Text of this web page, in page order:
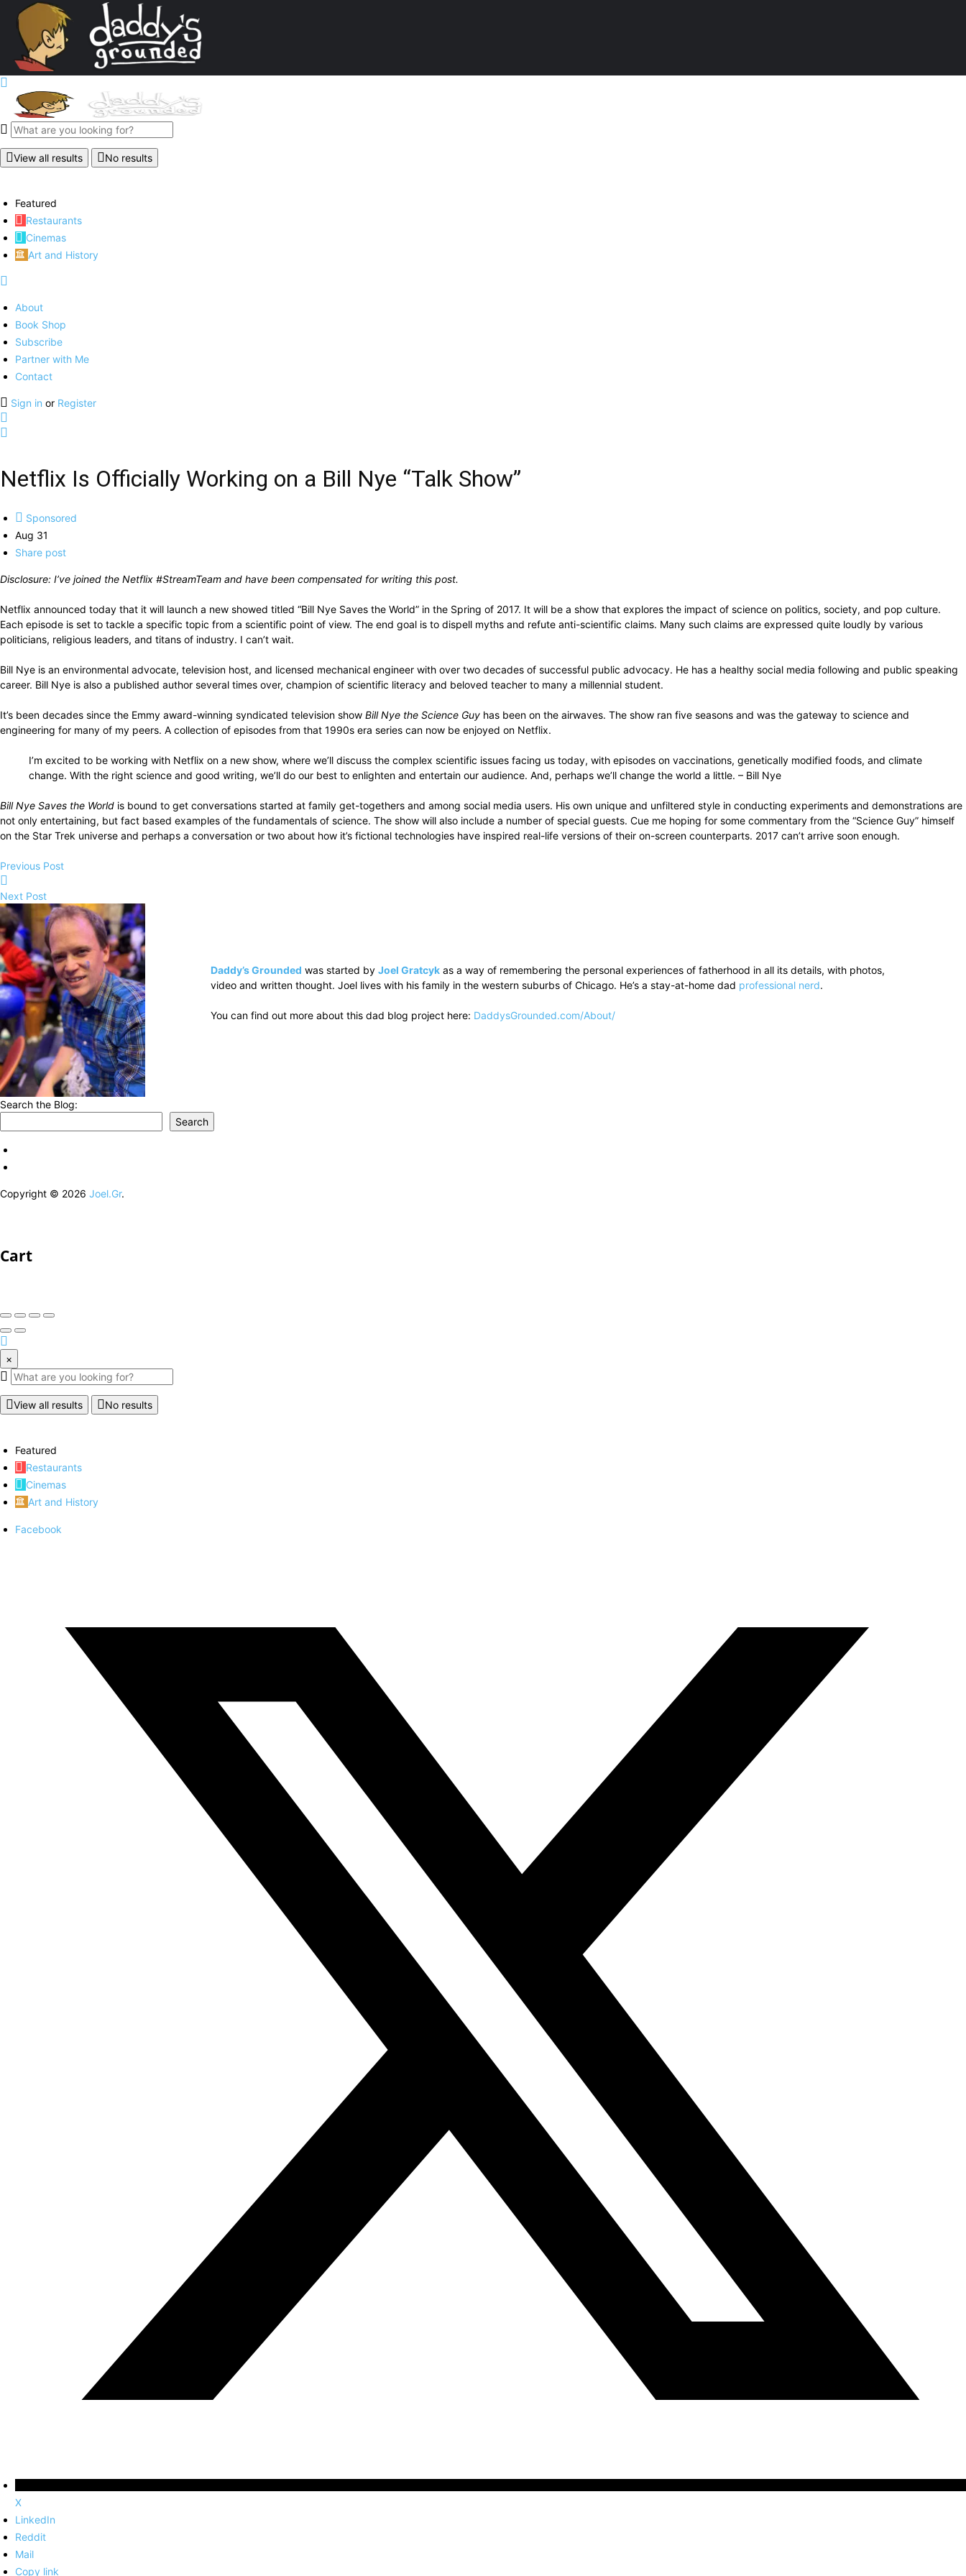
View all results No results
Featured
Restaurants
Cinemas
Art and History
About
Book Shop
Subscribe
Partner with Me
Contact
Sign in or Register
Netflix Is Officially Working on a Bill Nye “Talk Show”
Sponsored
Aug 31
Share post
Disclosure: I’ve joined the Netflix #StreamTeam and have been compensated for writing this post.
Netflix announced today that it will launch a new showed titled “Bill Nye Saves the World” in the Spring of 2017. It will be a show that explores the impact of science on politics, society, and pop culture.
Each episode is set to tackle a specific topic from a scientific point of view. The end goal is to dispell myths and refute anti-scientific claims. Many such claims are expressed quite loudly by various
politicians, religious leaders, and titans of industry. I can’t wait.
Bill Nye is an environmental advocate, television host, and licensed mechanical engineer with over two decades of successful public advocacy. He has a healthy social media following and public speaking
career. Bill Nye is also a published author several times over, champion of scientific literacy and beloved teacher to many a millennial student.
It’s been decades since the Emmy award-winning syndicated television show Bill Nye the Science Guy has been on the airwaves. The show ran five seasons and was the gateway to science and
engineering for many of my peers. A collection of episodes from that 1990s era series can now be enjoyed on Netflix.
I’m excited to be working with Netflix on a new show, where we’ll discuss the complex scientific issues facing us today, with episodes on vaccinations, genetically modified foods, and climate
change. With the right science and good writing, we’ll do our best to enlighten and entertain our audience. And, perhaps we’ll change the world a little. – Bill Nye
Bill Nye Saves the World is bound to get conversations started at family get-togethers and among social media users. His own unique and unfiltered style in conducting experiments and demonstrations are
not only entertaining, but fact based examples of the fundamentals of science. The show will also include a number of special guests. Cue me hoping for some commentary from the “Science Guy” himself
on the Star Trek universe and perhaps a conversation or two about how it’s fictional technologies have inspired real-life versions of their on-screen counterparts. 2017 can’t arrive soon enough.
Previous Post
Next Post
Daddy’s Grounded was started by Joel Gratcykas a way of remembering the personal experiences of fatherhood in all its details, with photos,
video and written thought. Joel lives with his family in the western suburbs of Chicago. He’s a stay-at-home dad professional nerd.
You can find out more about this dad blog project here: DaddysGrounded.com/About/
Search the Blog:
Search
Copyright © 2026 Joel.Gr.
Cart
×
View all results No results
Featured
Restaurants
Cinemas
Art and History
Facebook
X
LinkedIn
Reddit
Mail
Copy link